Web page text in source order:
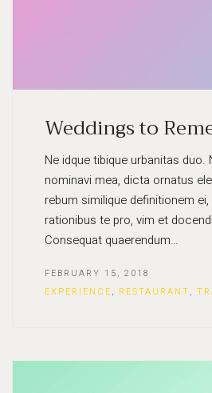
Weddings to
Ne idque tibique urbanitas
nominavi mea, dicta ornatus
rebum similique definitionem
rationibus te pro, vim et
Consequat quaerendum…
FEBRUARY 15, 2018
EXPERIENCE, RESTAURANT,